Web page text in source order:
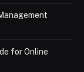
for Online